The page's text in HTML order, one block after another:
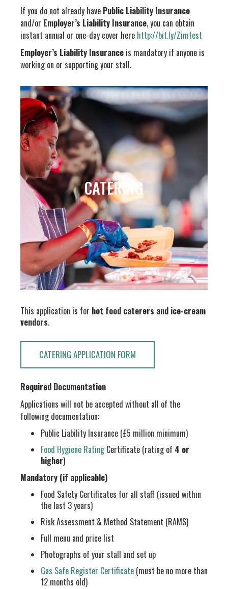
If you do not already have Public Liability Insurance
and/or Employer’s Liability Insurance, you can obtain
instant annual or one-day cover here http://bit.ly/Zimfest
Employer’s Liability Insurance is mandatory if anyone is
working on or supporting your stall.
CATERING
This application is for hot food caterers and ice-cream
vendors.
CATERING APPLICATION FORM
Required Documentation
Applications will not be accepted without all of the
following documentation:
Public Liability Insurance (£5 million minimum)
Food Hygiene RatingCertificate (rating of 4 or
higher)
Mandatory (if applicable)
Food Safety Certificates for all staff (issued within
the last 3 years)
Risk Assessment & Method Statement (RAMS)
Full menu and price list
Photographs of your stall and set up
Gas Safe Register Certificate (must be no more than
12 months old)